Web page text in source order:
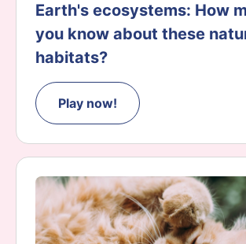
Earth's ecosystems: How
you know about these
habitats?
Play now!